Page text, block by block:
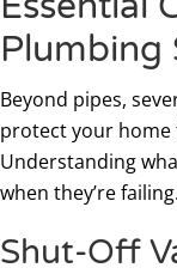
Plumbing
Beyond pipes,
protect your home
Understanding
when they’re failing.
Shut-Off